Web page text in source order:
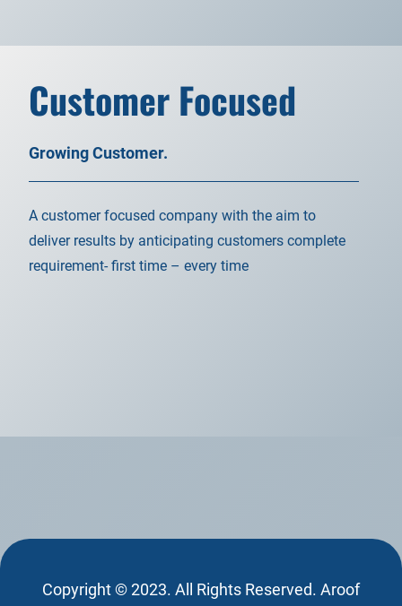
Customer Focused
Growing Customer.
A customer focused company with the aim to
deliver results by anticipating customers complete
requirement- first time – every time
Copyright © 2023. All Rights Reserved. Aroof